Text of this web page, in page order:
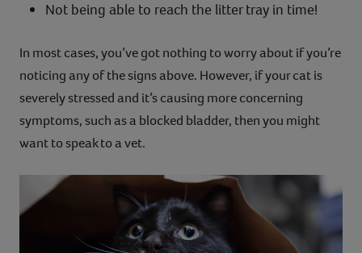
Not being able to reach the litter tray in time!
In most cases, you’ve got nothing to worry about if you’re
noticing any of the signs above. However, if your cat is
severely stressed and it’s causing more concerning
symptoms, such as a blocked bladder, then you might
want to speak to a vet.